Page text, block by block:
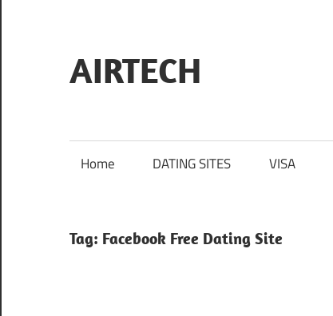
content
AIRTECH
Home DATING SITES VISA
Tag: Facebook Free Dating Site